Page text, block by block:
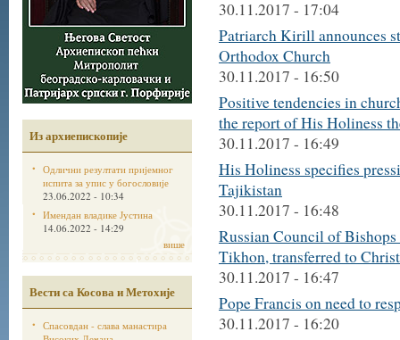
Из архиепископије
Одлични резултати пријемног
испита за упис у богословије
23.06.2022 - 10:34
Имендан владике Јустина
14.06.2022 - 14:29
више
Вести са Косова и Метохије
Спасовдан - слава манастира
30.11.2017 - 17:04
Patriarch Kirill announces
Orthodox Church
30.11.2017 - 16:50
Positive tendencies in
the report of His Holiness
30.11.2017 - 16:49
His Holiness specifies
Tajikistan
30.11.2017 - 16:48
Russian Council of
Tikhon, transferred to
30.11.2017 - 16:47
Pope Francis on need to
30.11.2017 - 16:20